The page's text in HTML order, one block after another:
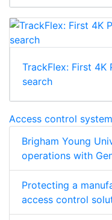
TrackFlex: First 4K
search
Access control
Brigham Young
operations with
Protecting a
access control